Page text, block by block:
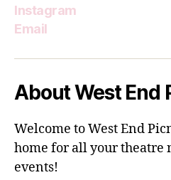
Instagram
Email
About West End
Welcome to West End
home for all your theatre
events!